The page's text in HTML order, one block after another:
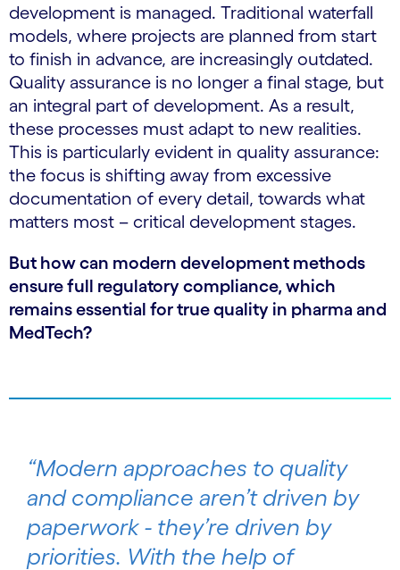
development is managed. Traditional waterfall
models, where projects are planned from start
to finish in advance, are increasingly outdated.
Quality assurance is no longer a final stage, but
an integral part of development. As a result,
these processes must adapt to new realities.
This is particularly evident in quality assurance:
the focus is shifting away from excessive
documentation of every detail, towards what
matters most – critical development stages.
But how can modern development methods
ensure full regulatory compliance, which
remains essential for true quality in pharma and
MedTech?
“Modern approaches to quality
and compliance aren’t driven by
paperwork - they’re driven by
priorities. With the help of